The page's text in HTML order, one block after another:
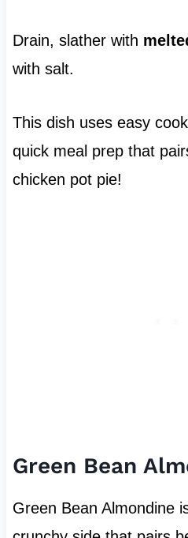
Drain, slather with
with salt.
This dish uses easy
quick meal prep that
chicken pot pie!
Green Bean
Green Bean Almondine